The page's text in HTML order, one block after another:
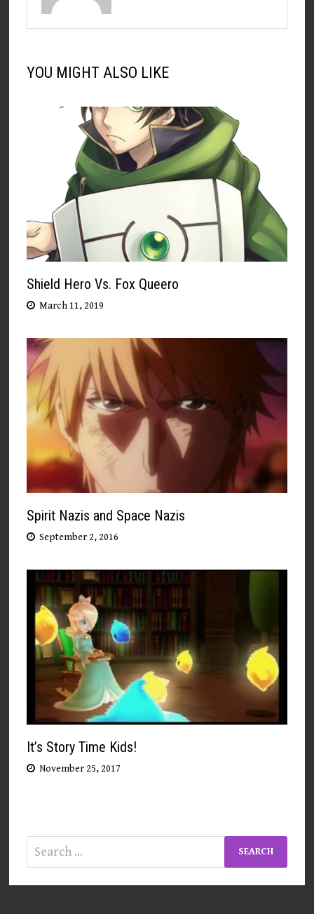
YOU MIGHT ALSO LIKE
Shield Hero Vs. Fox Queero
March 11, 2019
Spirit Nazis and Space Nazis
September 2, 2016
It’s Story Time Kids!
November 25, 2017
Search
for: